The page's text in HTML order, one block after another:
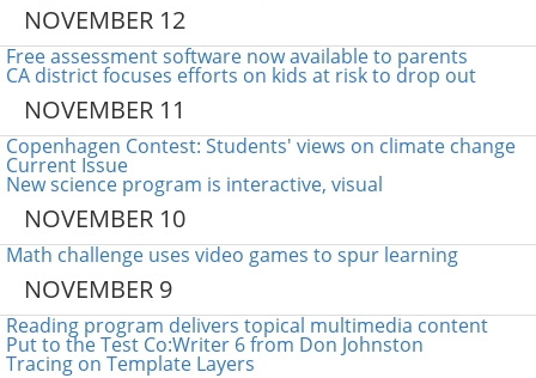
NOVEMBER 12
Free assessment software now available to parents
CA district focuses efforts on kids at risk to drop out
NOVEMBER 11
Copenhagen Contest: Students' views on climate change
Current Issue
New science program is interactive, visual
NOVEMBER 10
Math challenge uses video games to spur learning
NOVEMBER 9
Reading program delivers topical multimedia content
Put to the Test Co:Writer 6 from Don Johnston
Tracing on Template Layers